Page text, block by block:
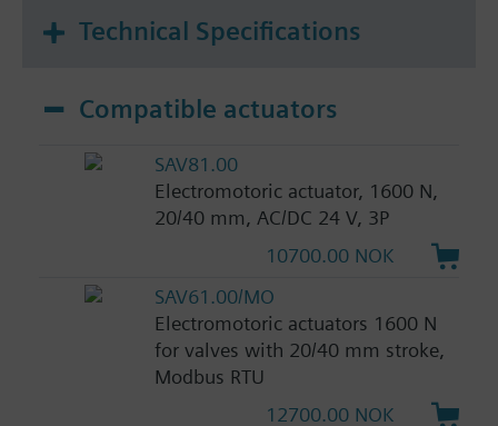
Technical Specifications
Compatible actuators
SAV81.00
Electromotoric actuator, 1600 N,
20/40 mm, AC/DC 24 V, 3P
10700.00 NOK
SAV61.00/MO
Electromotoric actuators 1600 N
for valves with 20/40 mm stroke,
Modbus RTU
12700.00 NOK